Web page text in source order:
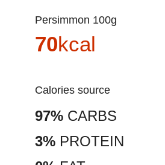
Persimmon 100g
70kcal
Calories source
97% CARBS
3% PROTEIN